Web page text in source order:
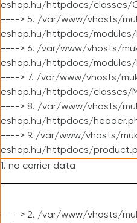
eshop.hu/httpdocs/classes/
----> 5. /var/www/vhosts/
eshop.hu/httpdocs/
----> 6. /var/www/vhosts/
eshop.hu/httpdocs/
----> 7. /var/www/vhosts/
eshop.hu/httpdocs/classes/
----> 8. /var/www/vhosts/
eshop.hu/httpdocs/
----> 9. /var/www/vhosts/
eshop.hu/httpdocs/
1. no carrier data
----> 2. /var/www/vhosts/